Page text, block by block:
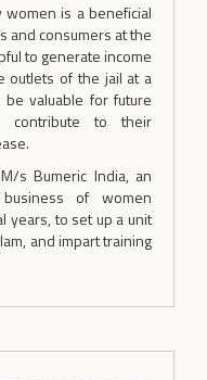
women is a beneficial
and consumers at the
to generate income
outlets of the jail at a
valuable for future
contribute to their
s Bumeric India, an
of women
years, to set up a unit
and impart training